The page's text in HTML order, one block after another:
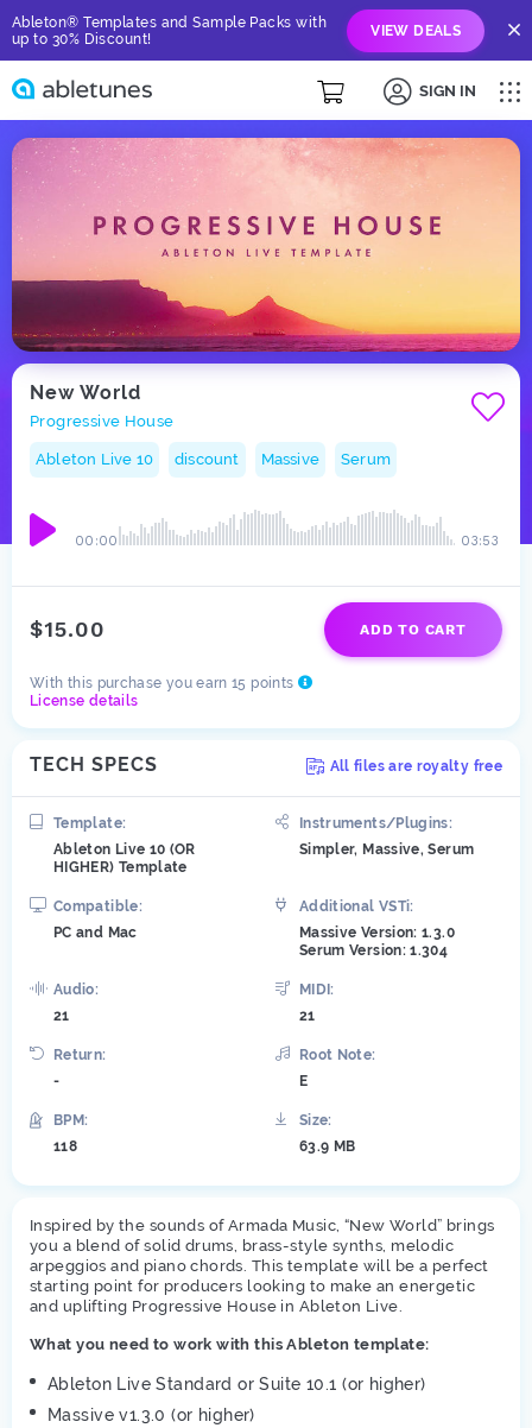
Ableton® Templates and Sample Packs with
up to 30% Discount!
VIEW DEALS
SIGN IN
New World
Progressive House
Ableton Live 10 discount Massive Serum
03:53
00:00
$15.00 ADD TO CART
With this purchase you earn 15 points
License details
TECH SPECS All files are royalty free
Template:
Ableton Live 10 (OR
HIGHER) Template
Instruments/Plugins:
Simpler, Massive, Serum
Compatible:
PC and Mac
Additional VSTi:
Massive Version: 1.3.0
Serum Version: 1.304
Audio:
21
MIDI:
21
Return:
-
Root Note:
E
BPM:
118
Size:
63.9 MB
Inspired by the sounds of Armada Music, “New World” brings
you a blend of solid drums, brass-style synths, melodic
arpeggios and piano chords. This template will be a perfect
starting point for producers looking to make an energetic
and uplifting Progressive House in Ableton Live.
What you need to work with this Ableton template:
Ableton Live Standard or Suite 10.1 (or higher)
Massive v1.3.0 (or higher)